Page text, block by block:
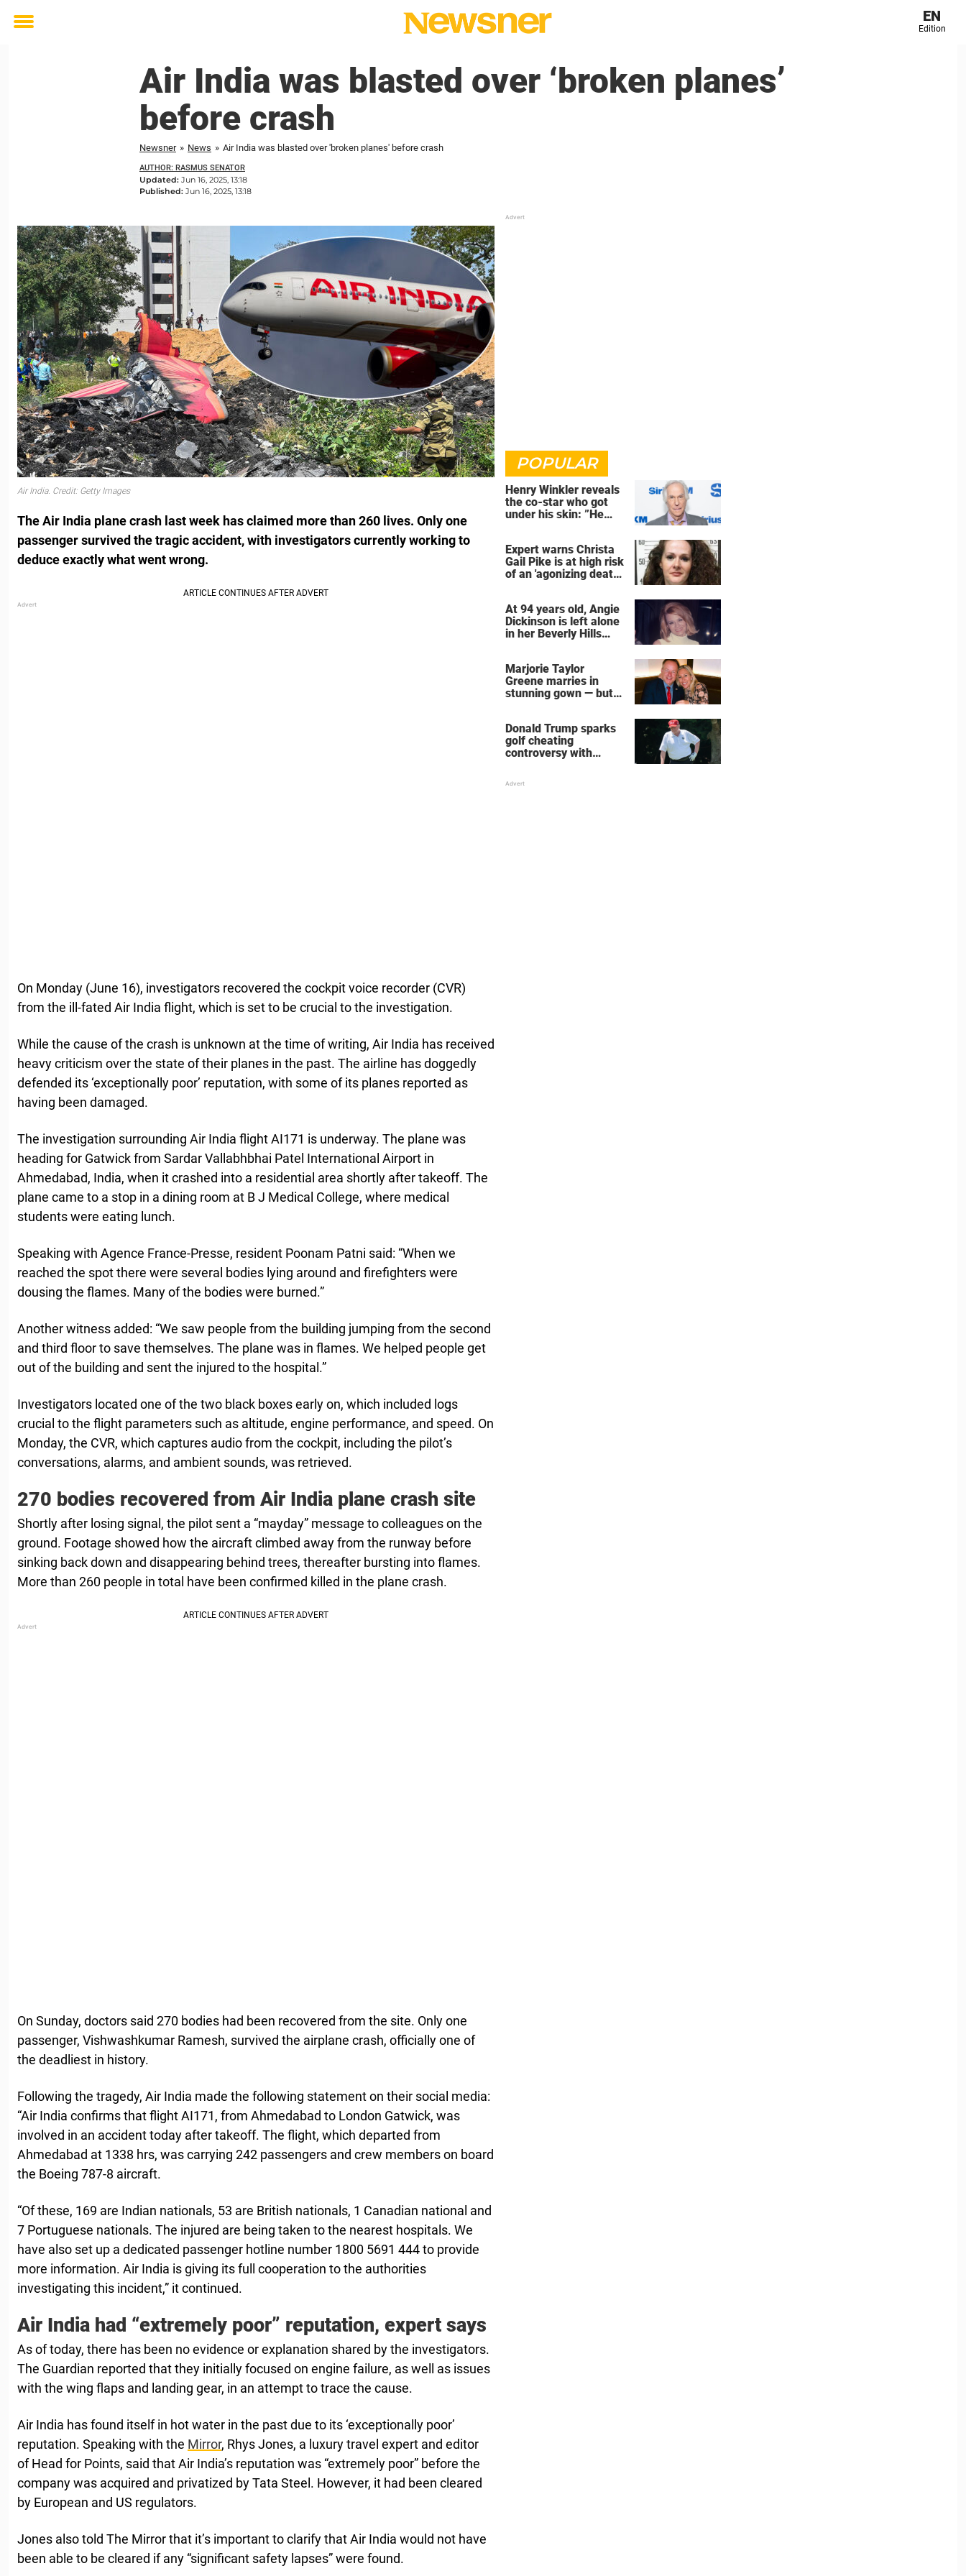
Toggle
EN
Edition
Air India was blasted over ‘broken planes’
before crash
Newsner » News » Air India was blasted over 'broken planes' before crash
AUTHOR: RASMUS SENATOR
Updated: Jun 16, 2025, 13:18
Published: Jun 16, 2025, 13:18
Air India. Credit: Getty Images
The Air India plane crash last week has claimed more than 260 lives. Only one
passenger survived the tragic accident, with investigators currently working to
deduce exactly what went wrong.
On Monday (June 16), investigators recovered the cockpit voice recorder (CVR)
from the ill-fated Air India flight, which is set to be crucial to the investigation.
While the cause of the crash is unknown at the time of writing, Air India has received
heavy criticism over the state of their planes in the past. The airline has doggedly
defended its ‘exceptionally poor’ reputation, with some of its planes reported as
having been damaged.
The investigation surrounding Air India flight AI171 is underway. The plane was
heading for Gatwick from Sardar Vallabhbhai Patel International Airport in
Ahmedabad, India, when it crashed into a residential area shortly after takeoff. The
plane came to a stop in a dining room at B J Medical College, where medical
students were eating lunch.
Speaking with Agence France-Presse, resident Poonam Patni said: “When we
reached the spot there were several bodies lying around and firefighters were
dousing the flames. Many of the bodies were burned.”
Another witness added: “We saw people from the building jumping from the second
and third floor to save themselves. The plane was in flames. We helped people get
out of the building and sent the injured to the hospital.”
Investigators located one of the two black boxes early on, which included logs
crucial to the flight parameters such as altitude, engine performance, and speed. On
Monday, the CVR, which captures audio from the cockpit, including the pilot’s
conversations, alarms, and ambient sounds, was retrieved.
270 bodies recovered from Air India plane crash site
Shortly after losing signal, the pilot sent a “mayday” message to colleagues on the
ground. Footage showed how the aircraft climbed away from the runway before
sinking back down and disappearing behind trees, thereafter bursting into flames.
More than 260 people in total have been confirmed killed in the plane crash.
On Sunday, doctors said 270 bodies had been recovered from the site. Only one
passenger, Vishwashkumar Ramesh, survived the airplane crash, officially one of
the deadliest in history.
Following the tragedy, Air India made the following statement on their social media:
“Air India confirms that flight AI171, from Ahmedabad to London Gatwick, was
involved in an accident today after takeoff. The flight, which departed from
Ahmedabad at 1338 hrs, was carrying 242 passengers and crew members on board
the Boeing 787-8 aircraft.
“Of these, 169 are Indian nationals, 53 are British nationals, 1 Canadian national and
7 Portuguese nationals. The injured are being taken to the nearest hospitals. We
have also set up a dedicated passenger hotline number 1800 5691 444 to provide
more information. Air India is giving its full cooperation to the authorities
investigating this incident,” it continued.
Air India had “extremely poor” reputation, expert says
As of today, there has been no evidence or explanation shared by the investigators.
The Guardian reported that they initially focused on engine failure, as well as issues
with the wing flaps and landing gear, in an attempt to trace the cause.
Air India has found itself in hot water in the past due to its ‘exceptionally poor’
reputation. Speaking with the Mirror, Rhys Jones, a luxury travel expert and editor
of Head for Points, said that Air India’s reputation was “extremely poor” before the
company was acquired and privatized by Tata Steel. However, it had been cleared
by European and US regulators.
Jones also told The Mirror that it’s important to clarify that Air India would not have
been able to be cleared if any “significant safety lapses” were found.
POPULAR
Henry Winkler reveals
the co-star who got
under his skin: ”He
Expert warns Christa
Gail Pike is at high risk
of an 'agonizing death'
At 94 years old, Angie
Dickinson is left alone
in her Beverly Hills
Marjorie Taylor
Greene marries in
stunning gown — but
Donald Trump sparks
golf cheating
controversy with